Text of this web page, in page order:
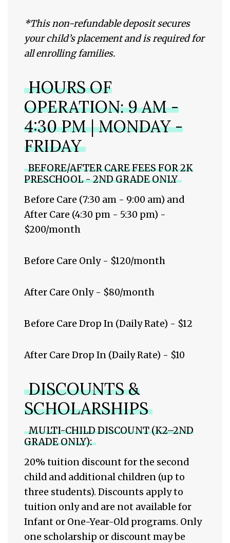
*This non-refundable deposit secures
your child’s placement and is required for
all enrolling families.
HOURS OF
OPERATION: 9 AM -
4:30 PM | MONDAY -
FRIDAY
BEFORE/AFTER CARE FEES FOR 2K
PRESCHOOL - 2ND GRADE ONLY
Before Care (7:30 am - 9:00 am) and
After Care (4:30 pm - 5:30 pm) -
$200/month
Before Care Only - $120/month
After Care Only - $80/month
Before Care Drop In (Daily Rate) - $12
After Care Drop In (Daily Rate) - $10
DISCOUNTS &
SCHOLARSHIPS
MULTI-CHILD DISCOUNT (K2–2ND
GRADE ONLY):
20% tuition discount for the second
child and additional children (up to
three students). Discounts apply to
tuition only and are not available for
Infant or One-Year-Old programs. Only
one scholarship or discount may be